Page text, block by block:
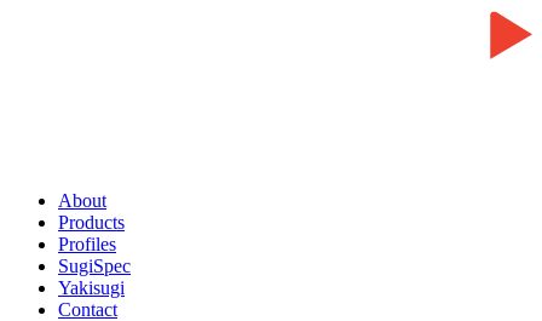
About
Products
Profiles
SugiSpec
Yakisugi
Contact